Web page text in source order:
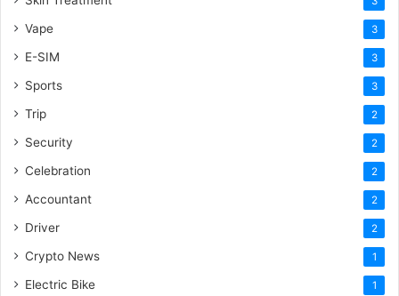
Vape 3
E-SIM 3
Sports 3
Trip 2
Security 2
Celebration 2
Accountant 2
Driver 2
Crypto News 1
Electric Bike 1